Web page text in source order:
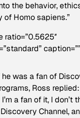
the behavior,
of Homo sapiens.”
ratio=”0.5625″
was a fan of
Ross replied:
a fan of it, I don’t
Channel,